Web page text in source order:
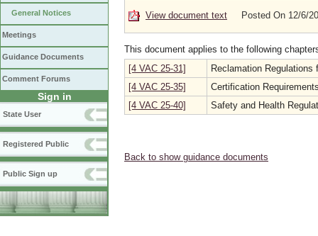
General Notices
Meetings
Guidance Documents
Comment Forums
Sign in
State User
Registered Public
Public Sign up
View document text Posted On 12/6/
This document applies to the following
[4 VAC 25-31]
Reclamation Regulations
[4 VAC 25-35]
Certification
[4 VAC 25-40]
Safety and Health
Back to show guidance documents